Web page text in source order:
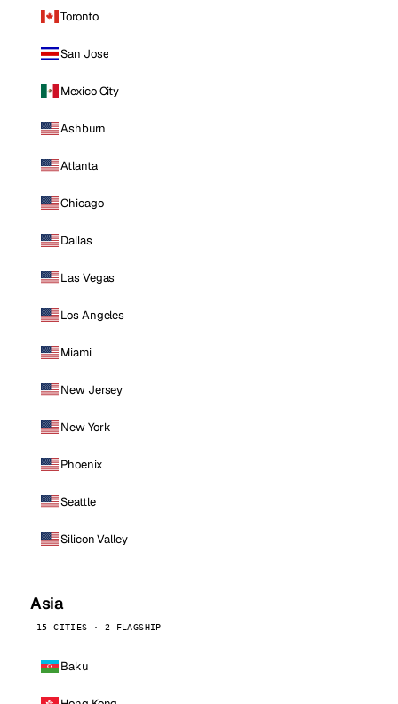
Toronto
San Jose
Mexico City
Ashburn
Atlanta
Chicago
Dallas
Las Vegas
Los Angeles
Miami
New Jersey
New York
Phoenix
Seattle
Silicon Valley
Asia
15 CITIES · 2 FLAGSHIP
Baku